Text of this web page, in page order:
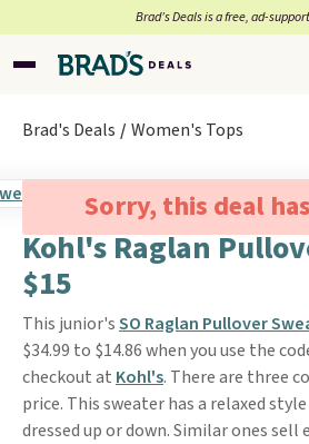
Brad’s Deals is a free, ad-
Brad's Deals Women's Tops
Sorry, this deal
Kohl's Raglan
$15
This junior'sSO Raglan Pullover
$34.99 to $14.86 when you use the
checkout at Kohl's. There are three
price. This sweater has a relaxed
dressed up or down. Similar ones sell